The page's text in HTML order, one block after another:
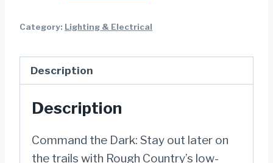
INCH
LIGHT|
SINGLE
quantity
Category: Lighting & Electrical
Description
Description
Command the Dark: Stay out later on
the trails with Rough Country’s low-